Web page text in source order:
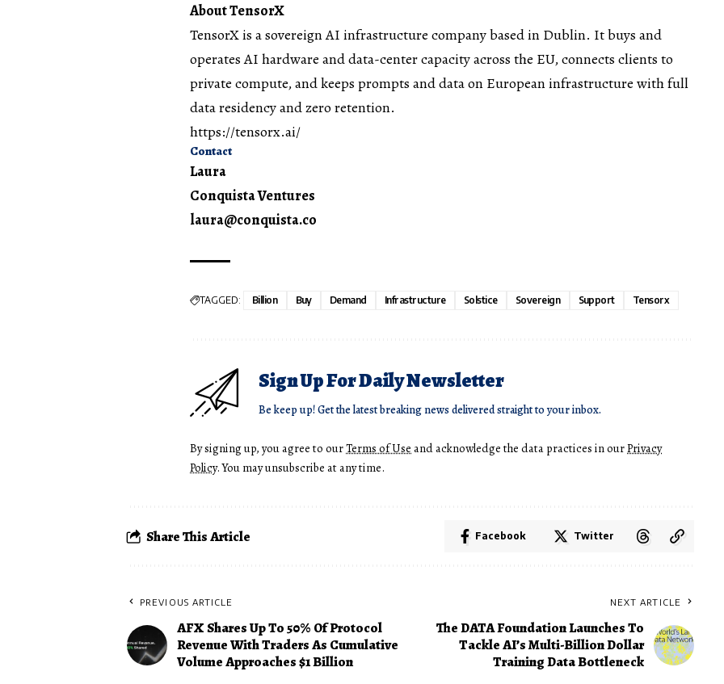
About TensorX
TensorXis a sovereign AI infrastructure company based in Dublin. It buys and
operates AI hardware and data-center capacity across the EU, connects clients to
private compute, and keeps prompts and data on European infrastructure with full
data residency and zero retention.
https://tensorx.ai/
Contact
Laura
Conquista Ventures
laura@conquista.co
TAGGED: Billion Buy Demand Infrastructure Solstice Sovereign Support Tensorx
Sign Up For Daily Newsletter
Be keep up! Get the latest breaking news delivered straight to your inbox.
By signing up, you agree to ourTerms of Useand acknowledge the data practices in ourPrivacy
Policy. You may unsubscribe at any time.
Share This Article Facebook Twitter
PREVIOUS ARTICLE
AFX Shares Up To 50% Of Protocol
Revenue With Traders As Cumulative
Volume Approaches $1 Billion
NEXT ARTICLE
The DATA Foundation Launches To
Tackle AI’s Multi-Billion Dollar
Training Data Bottleneck